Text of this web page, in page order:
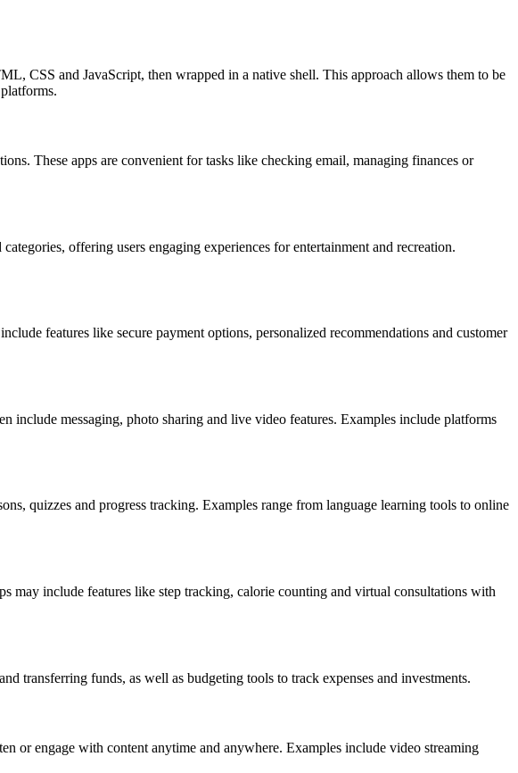
CSS and JavaScript, then wrapped in a native shell. This approach allows them to be
These apps are convenient for tasks like checking email, managing finances or
offering users engaging experiences for entertainment and recreation.
features like secure payment options, personalized recommendations and customer
include messaging, photo sharing and live video features. Examples include platforms
quizzes and progress tracking. Examples range from language learning tools to online
may include features like step tracking, calorie counting and virtual consultations with
transferring funds, as well as budgeting tools to track expenses and investments.
or engage with content anytime and anywhere. Examples include video streaming